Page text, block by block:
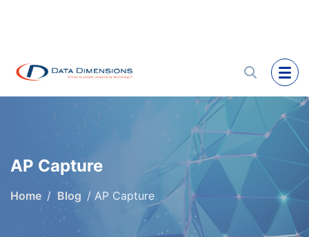
AP Capture
Home Blog AP Capture